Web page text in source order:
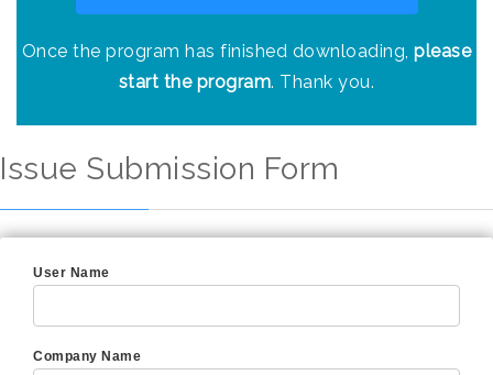
Once the program has finished downloading,please
start the program. Thank you.
Issue Submission Form
User Name
Company Name